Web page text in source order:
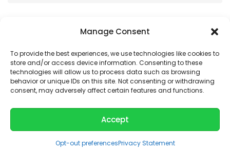
Manage Consent
To provide the best experiences, we use technologies like cookies to
store and/or access device information. Consenting to these
technologies will allow us to process data such as browsing
behavior or unique IDs on this site. Not consenting or withdrawing
consent, may adversely affect certain features and functions.
Accept
Opt-out preferencesPrivacy Statement
© 2026 LUCID Vision Labs Inc.
Looking to purchase our cameras?
Visit the LUCID Webstore atthinklucid.com